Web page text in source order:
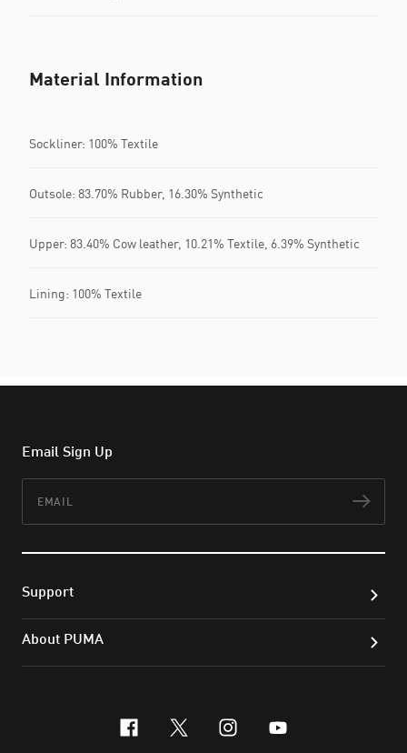
Material Information
Sockliner: 100% Textile
Outsole: 83.70% Rubber, 16.30% Synthetic
Upper: 83.40% Cow leather, 10.21% Textile, 6.39% Synthetic
Lining: 100% Textile
Email Sign Up
Support
About PUMA
facebook
x-twitter
instagram
youtube